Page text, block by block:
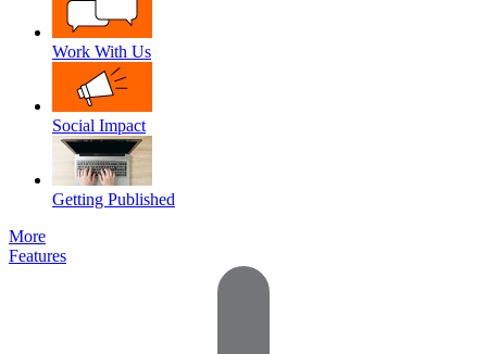
Work With Us
Social Impact
Getting Published
More
Features